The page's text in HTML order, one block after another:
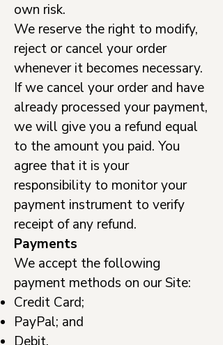
own risk.
We reserve the right to modify,
reject or cancel your order
whenever it becomes necessary.
If we cancel your order and have
already processed your payment,
we will give you a refund equal
to the amount you paid. You
agree that it is your
responsibility to monitor your
payment instrument to verify
receipt of any refund.
Payments
We accept the following
payment methods on our Site:
Credit Card;
PayPal; and